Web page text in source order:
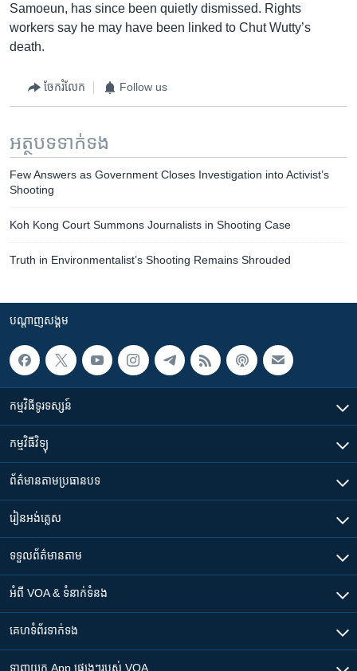
Samoeun, has since been quietly dismissed. Rights
workers say he may have been linked to Chut Wutty’s
death.
ចែករំលែក Follow us
អត្ថបទ​ទាក់ទង
Few Answers as Government Closes Investigation into Activist’s
Shooting
Koh Kong Court Summons Journalists in Shooting Case
Truth in Environmentalist’s Shooting Remains Shrouded
បណ្តាញ​សង្គម
កម្មវិធី​ទូរទស្សន៍
កម្មវិធី​វិទ្យុ
ព័ត៌មាន​តាមប្រធានបទ​
រៀន​​អង់គ្លេស
ទទួល​ព័ត៌មាន​តាម
អំពី​ VOA & ទំនាក់ទំនង
គេហទំព័រ​​ទាក់ទង
ទាញយក​ App ផ្សេងៗ​របស់​ VOA